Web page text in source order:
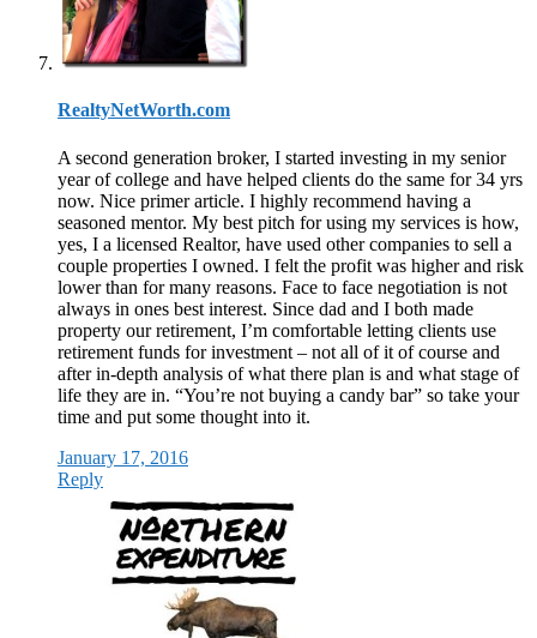
RealtyNetWorth.com
A second generation broker, I started investing in my senior
year of college and have helped clients do the same for 34 yrs
now. Nice primer article. I highly recommend having a
seasoned mentor. My best pitch for using my services is how,
yes, I a licensed Realtor, have used other companies to sell a
couple properties I owned. I felt the profit was higher and risk
lower than for many reasons. Face to face negotiation is not
always in ones best interest. Since dad and I both made
property our retirement, I’m comfortable letting clients use
retirement funds for investment – not all of it of course and
after in-depth analysis of what there plan is and what stage of
life they are in. “You’re not buying a candy bar” so take your
time and put some thought into it.
January 17, 2016
Reply